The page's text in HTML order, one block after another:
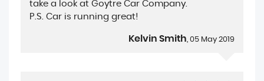
take a look at Goytre Car Company.
P.S. Car is running great!
Kelvin Smith, 05 May 2019